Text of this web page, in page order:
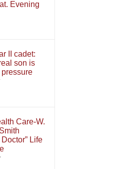
Evening
II cadet:
son is
pressure
Care-W.
Life